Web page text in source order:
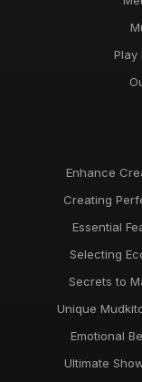
Play
Enhance
Creating
Essential
Selecting
Secrets to
Unique
Emotional
Ultimate